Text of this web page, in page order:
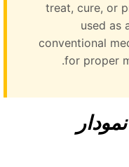
treat, cure, or
used
conventional
for proper